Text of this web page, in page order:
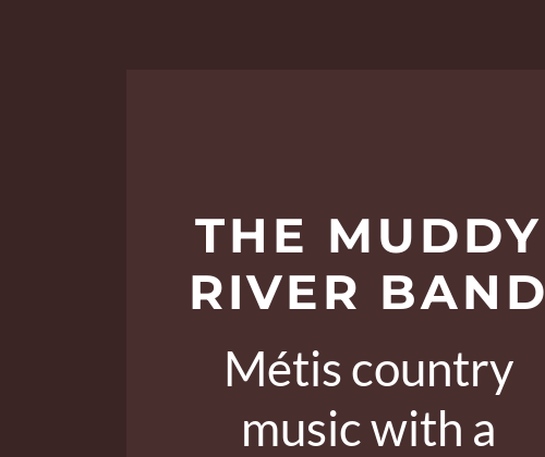
THE MUDDY
RIVER BAND
Métis country
music with a